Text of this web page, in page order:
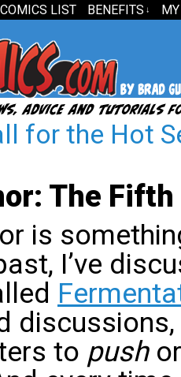
LIST BENEFITS ↓
for the Hot
The Fifth
is
I’ve
discussions,
to push